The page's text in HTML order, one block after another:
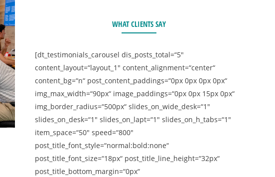
WHAT CLIENTS SAY
[dt_testimonials_carousel dis_posts_total=“5″
content_layout=“layout_1″ content_alignment=“center“
content_bg=“n“ post_content_paddings=“0px 0px 0px 0px“
img_max_width=“90px“ image_paddings=“0px 0px 15px 0px“
img_border_radius=“500px“ slides_on_wide_desk=“1″
slides_on_desk=“1″ slides_on_lapt=“1″ slides_on_h_tabs=“1″
item_space=“50″ speed=“800″
post_title_font_style=“normal:bold:none“
post_title_font_size=“18px“ post_title_line_height=“32px“
post_title_bottom_margin=“0px“